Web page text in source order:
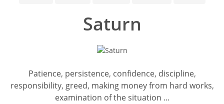
Saturn
Patience, persistence, confidence, discipline,
responsibility, greed, making money from hard works,
examination of the situation ...